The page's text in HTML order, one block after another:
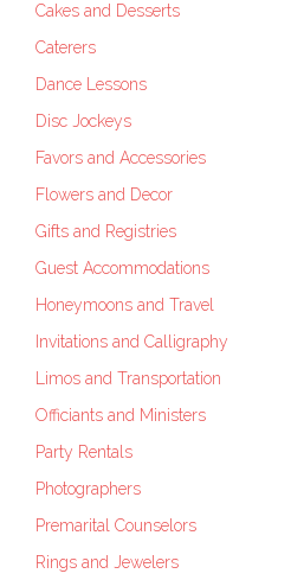
Cakes and Desserts
Caterers
Dance Lessons
Disc Jockeys
Favors and Accessories
Flowers and Decor
Gifts and Registries
Guest Accommodations
Honeymoons and Travel
Invitations and Calligraphy
Limos and Transportation
Officiants and Ministers
Party Rentals
Photographers
Premarital Counselors
Rings and Jewelers